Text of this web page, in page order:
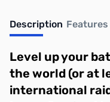
Description Features
Level up your
the world (or at
international